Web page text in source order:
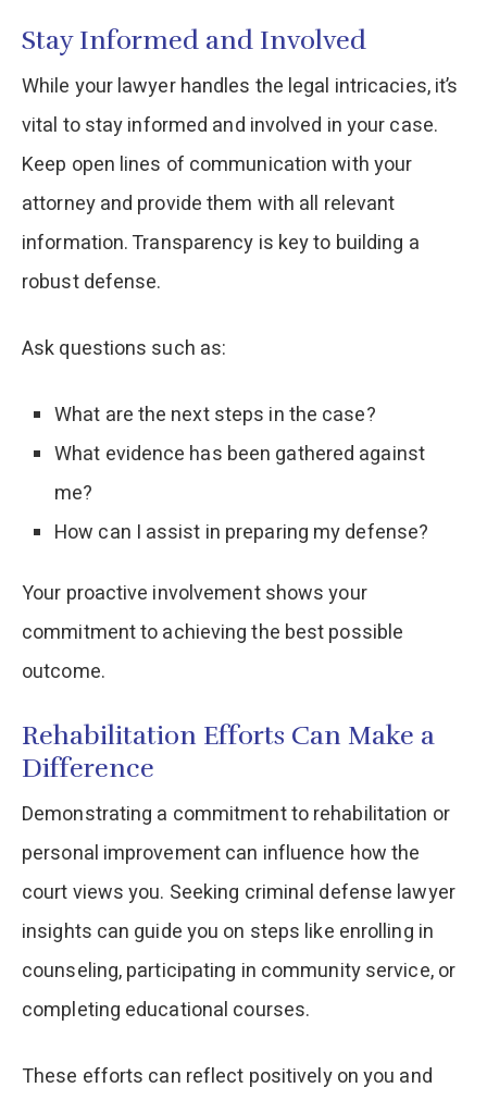
Stay Informed and Involved
While your lawyer handles the legal intricacies, it’s
vital to stay informed and involved in your case.
Keep open lines of communication with your
attorney and provide them with all relevant
information. Transparency is key to building a
robust defense.
Ask questions such as:
What are the next steps in the case?
What evidence has been gathered against
me?
How can I assist in preparing my defense?
Your proactive involvement shows your
commitment to achieving the best possible
outcome.
Rehabilitation Efforts Can Make a
Difference
Demonstrating a commitment to rehabilitation or
personal improvement can influence how the
court views you. Seeking criminal defense lawyer
insights can guide you on steps like enrolling in
counseling, participating in community service, or
completing educational courses.
These efforts can reflect positively on you and